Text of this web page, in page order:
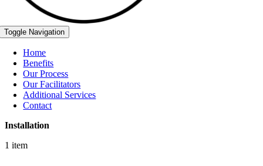
Toggle Navigation
Home
Benefits
Our Process
Our Facilitators
Additional Services
Contact
Installation
1 item